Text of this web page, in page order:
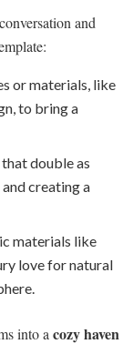
and
or materials, like
to bring a
double as
creating a
materials like
love for natural
into a cozy haven